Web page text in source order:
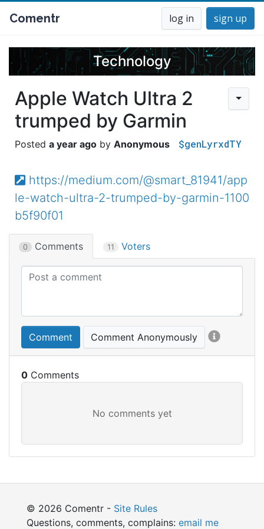
Comentr log in sign up
Technology
Apple Watch Ultra 2
trumped by Garmin
a year ago Anonymous $genLyrxdTY
https://medium.com/@smart_81941/app
le-watch-ultra-2-trumped-by-garmin-1100
b5f90f01
0 Comments 11 Voters
Comment Comment Anonymously
0
© 2026 Comentr - Site Rules
Questions, comments, complains: email me